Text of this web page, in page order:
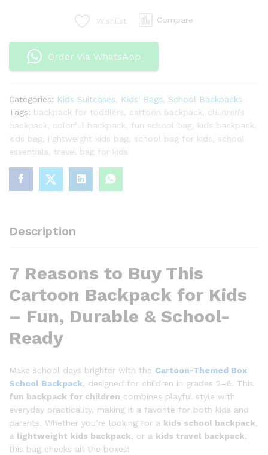
School
Perfect
for
Grades
2-
6
quantity
Wishlist Compare
Order Via WhatsApp
Categories: Kids Suitcases Kids' Bags
School Backpacks
Tags: backpack for toddlers cartoon backpack
children’s
backpack
colorful backpack fun school bag kids backpack
kids bag
lightweight kids bag school bag for kids
school
essentials
travel bag for kids
Description
7 Reasons to Buy This
Cartoon Backpack for Kids
– Fun, Durable & School-
Ready
Make school days brighter with the Cartoon-Themed Box
School Backpack, designed for children in grades 2–6. This
fun backpack for children combines playful style with
everyday practicality, making it a favorite for both kids and
parents. Whether you’re looking for a kids school backpack,
a lightweight kids backpack, or a kids travel backpack,
this bag checks all the boxes!